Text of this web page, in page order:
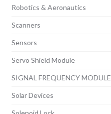
Robotics & Aeronautics
Scanners
Sensors
Servo Shield Module
SIGNAL FREQUENCY MODULE
Solar Devices